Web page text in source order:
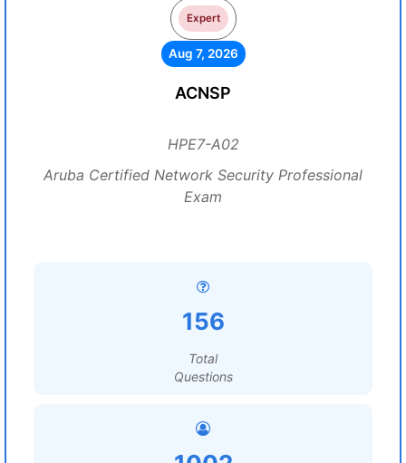
Expert
Aug 7, 2026
ACNSP
HPE7-A02
Aruba Certified Network Security Professional
Exam
156
Total
Questions